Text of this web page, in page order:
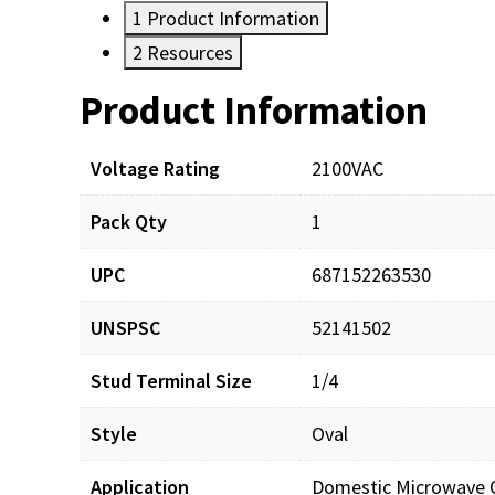
1 Product Information
2 Resources
Product Information
Voltage Rating 2100VAC
Pack Qty 1
UPC 687152263530
UNSPSC 52141502
Stud Terminal Size 1/4
Style Oval
Application Domestic Microwave
Resources